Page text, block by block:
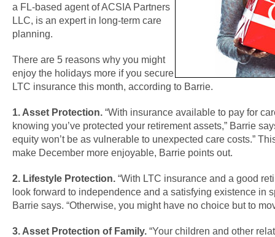
a FL-based agent of ACSIA Partners
LLC, is an expert in long-term care
planning.
There are 5 reasons why you might
enjoy the holidays more if you secure
LTC insurance this month, according to Barrie.
1. Asset Protection. “With insurance available to pay for
knowing you’ve protected your retirement assets,” Barrie
equity won’t be as vulnerable to unexpected care costs.”
make December more enjoyable, Barrie points out.
2. Lifestyle Protection. “With LTC insurance and a good
look forward to independence and a satisfying existence in
Barrie says. “Otherwise, you might have no choice but to
3. Asset Protection of Family. “Your children and other